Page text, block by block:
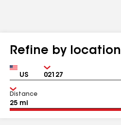
Refine by location
Country Zip
Distance